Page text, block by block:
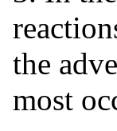
the
most